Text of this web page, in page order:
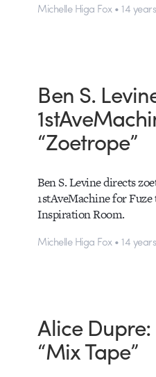
Michelle Higa Fox • 14
Ben S.
“Zoetrope”
Ben S. Levine directs
1stAveMachine for
Inspiration Room.
Michelle Higa Fox • 14
Alice
“Mix Tape”